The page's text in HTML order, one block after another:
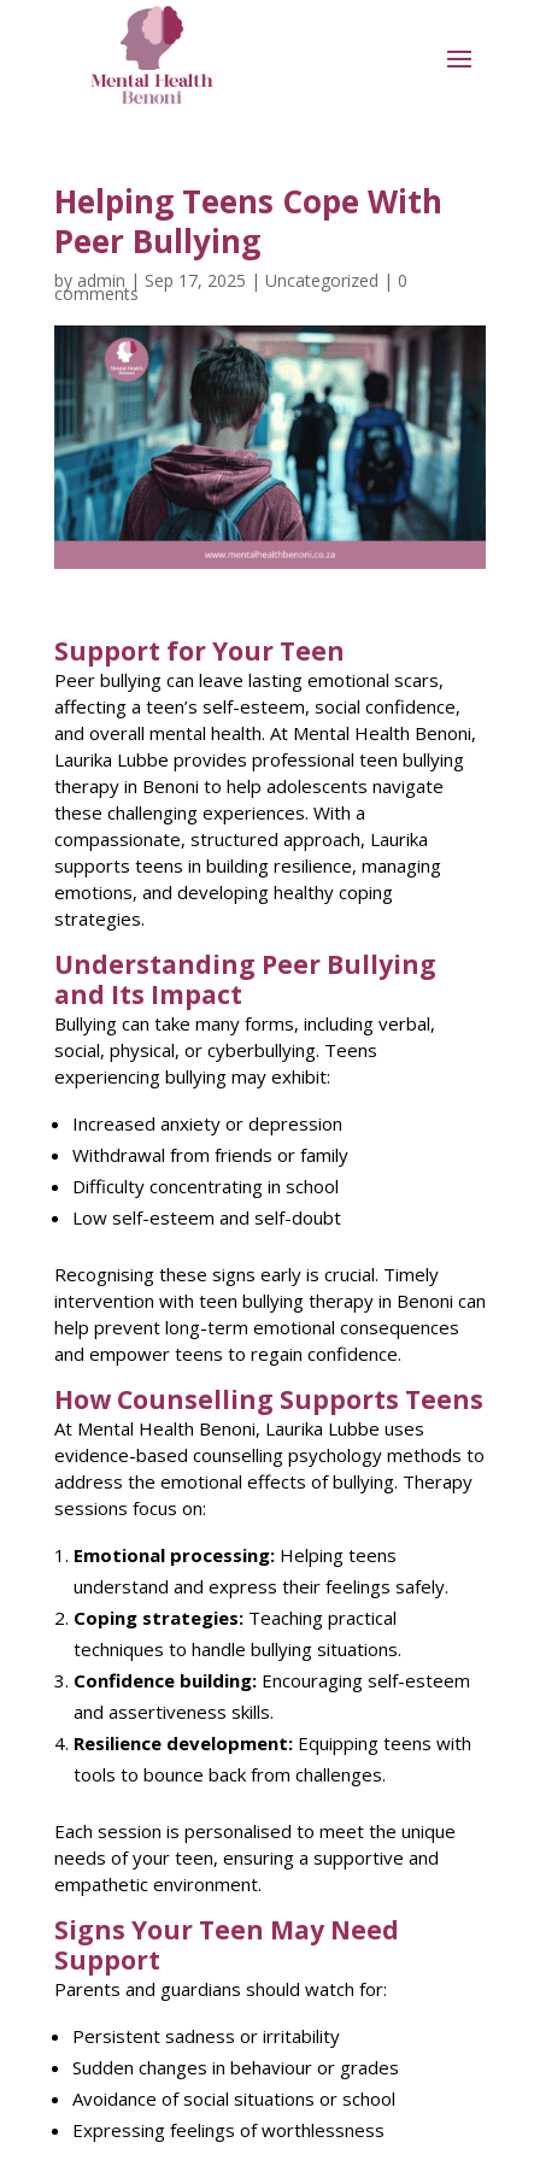
Helping Teens Cope With
Peer Bullying
by admin | Sep 17, 2025 | Uncategorized | 0
comments
Support for Your Teen
Peer bullying can leave lasting emotional scars,
affecting a teen’s self-esteem, social confidence,
and overall mental health. At Mental Health Benoni,
Laurika Lubbe provides professional teen bullying
therapy in Benoni to help adolescents navigate
these challenging experiences. With a
compassionate, structured approach, Laurika
supports teens in building resilience, managing
emotions, and developing healthy coping
strategies.
Understanding Peer Bullying
and Its Impact
Bullying can take many forms, including verbal,
social, physical, or cyberbullying. Teens
experiencing bullying may exhibit:
Increased anxiety or depression
Withdrawal from friends or family
Difficulty concentrating in school
Low self-esteem and self-doubt
Recognising these signs earlyis crucial. Timely
intervention with teen bullying therapy in Benoni can
help prevent long-term emotional consequences
and empower teens to regain confidence.
How Counselling Supports Teens
At Mental Health Benoni, Laurika Lubbe uses
evidence-based counselling psychology methods to
address the emotional effects of bullying. Therapy
sessions focus on:
Emotional processing:Helping teens
understand and express their feelings safely.
Coping strategies: Teaching practical
techniques to handle bullying situations.
Confidence building:Encouragingself-esteem
and assertiveness skills.
Resilience development:Equipping teens with
tools to bounce back from challenges.
Each session is personalised to meet the unique
needs of your teen, ensuring a supportive and
empathetic environment.
Signs Your Teen May Need
Support
Parents and guardians should watch for:
Persistent sadness or irritability
Sudden changes in behaviour or grades
Avoidance of social situations or school
Expressing feelings of worthlessness